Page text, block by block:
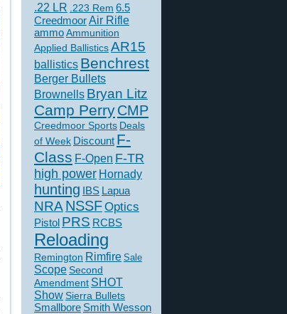
.22 LR .223 Rem 6.5
CreedmoorAir Rifle
ammoAmmunition
Applied BallisticsAR15
ballistics Benchrest
Berger Bullets
Brownells Bryan Litz
Camp PerryCMP
Creedmoor Sports Deals
of Week Discount F-
Class F-Open F-TR
high power Hornady
hunting IBS Lapua
NRANSSFOptics
Pistol PRS RCBS
Reloading
Remington Rimfire Sale
Scope Second
Amendment SHOT
ShowSierra Bullets
Smallbore Smith Wesson